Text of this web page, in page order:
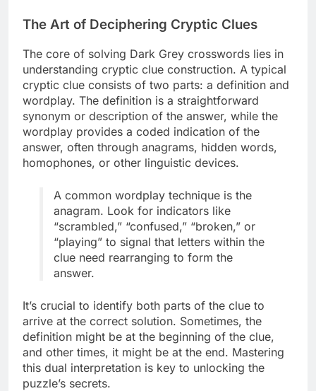
The Art of Deciphering Cryptic Clues
The core of solving Dark Grey crosswords lies in
understanding cryptic clue construction. A typical
cryptic clue consists of two parts: a definition and
wordplay. The definition is a straightforward
synonym or description of the answer, while the
wordplay provides a coded indication of the
answer, often through anagrams, hidden words,
homophones, or other linguistic devices.
A common wordplay technique is the
anagram. Look for indicators like
“scrambled,” “confused,” “broken,” or
“playing” to signal that letters within the
clue need rearranging to form the
answer.
It’s crucial to identify both parts of the clue to
arrive at the correct solution. Sometimes, the
definition might be at the beginning of the clue,
and other times, it might be at the end. Mastering
this dual interpretation is key to unlocking the
puzzle’s secrets.